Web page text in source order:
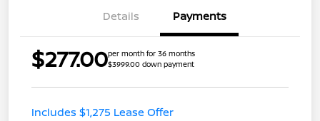
Details Payments
$277.00per month for 36 months
$3999.00 down payment
Includes $1,275 Lease Offer